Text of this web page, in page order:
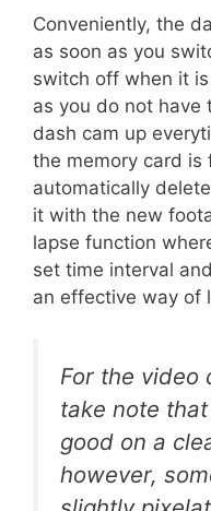
Conveniently, the
as soon as you
switch off when it
as you do not have
dash cam up
the memory card is
automatically
it with the new
lapse function
set time interval
an effective way of
For the video
take note
good on a
however,